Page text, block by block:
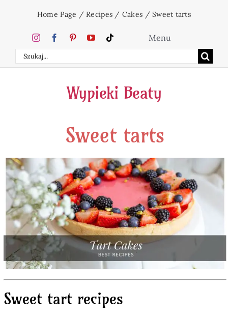
content
Home Page /Recipes / Cakes /Sweet tarts
Search
for:
Menu
Home
Cakes
Desserts
Holidays
Beverages
Baked Goods
Wypieki Beaty
Sweet tarts
Sweet tart recipes